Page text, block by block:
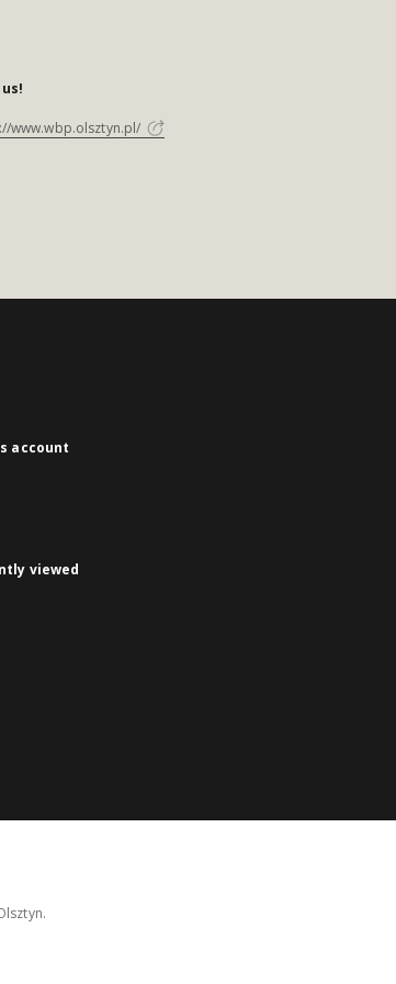
www.wbp.olsztyn.pl/
account
viewed